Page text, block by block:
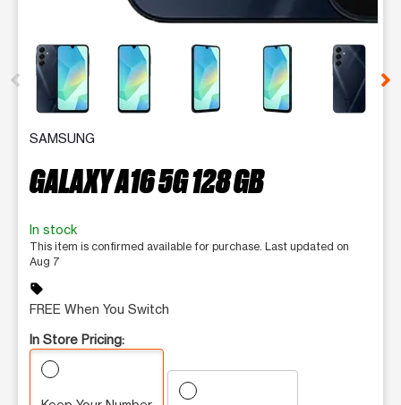
This carousel contains a column of small thumbnails.
SAMSUNG
GALAXY A16 5G 128 GB
In stock
This item is confirmed available for purchase. Last updated on
Aug 7
sell
FREE When You Switch
In Store Pricing: